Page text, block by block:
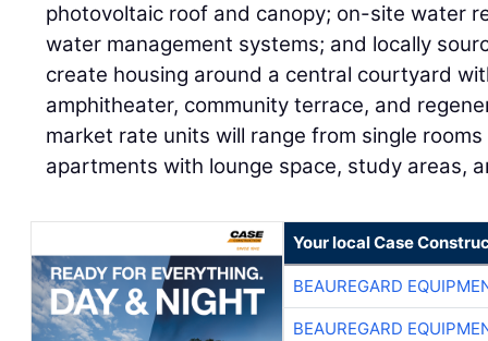
photovoltaic roof and canopy; on-site water
water management systems; and locally
create housing around a central courtyard
amphitheater, community terrace, and
market rate units will range from single
apartments with lounge space, study areas,
Your local Case
BEAUREGARD
BEAUREGARD